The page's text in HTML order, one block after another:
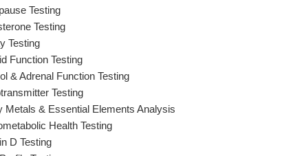
Testing
Testing
Testing
Function Testing
& Adrenal Function Testing
Testing
Metals & Essential Elements Analysis
Health Testing
D Testing